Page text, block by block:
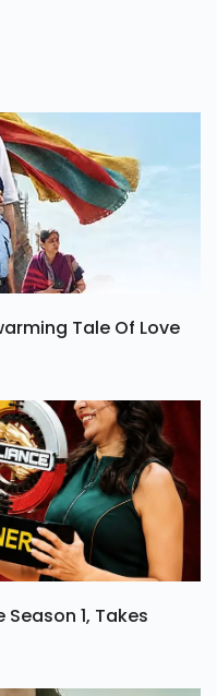
Tale Of Love
1, Takes